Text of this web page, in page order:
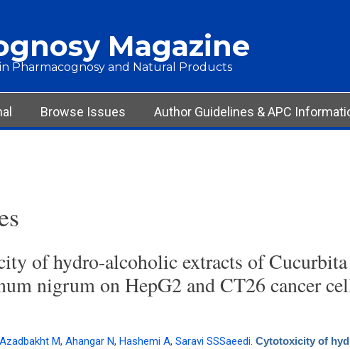
Magazine
Pharmacognosy and Natural Products
Browse Issues Author Guidelines & APC
of hydro-alcoholic extracts of Cucurbita
nigrum on HepG2 and CT26 cancer
Azadbakht M, Ahangar N, Hashemi A, Saravi SSSaeedi. Cytotoxicity of